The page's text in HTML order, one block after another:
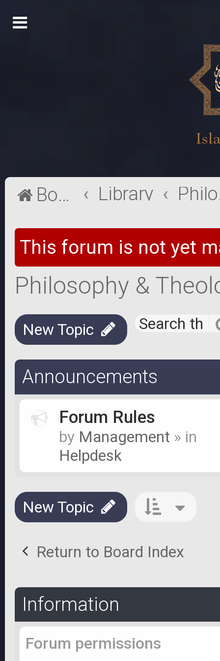
Board index Library
This forum is not yet
Philosophy &
New Topic
Announcements
Forum Rules
by Management » in
Helpdesk
New Topic
Return to Board Index
Information
Forum permissions